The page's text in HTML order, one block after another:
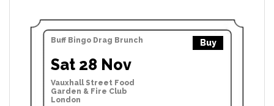
Buff Bingo Drag Brunch Buy
Sat 28 Nov
Vauxhall Street Food
Garden & Fire Club
London